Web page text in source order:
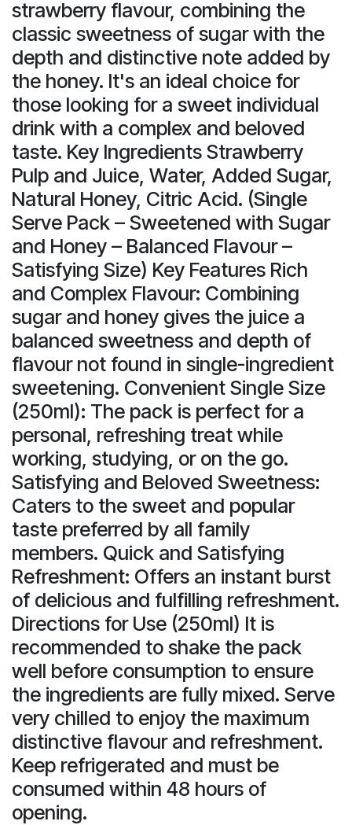
strawberry flavour, combining the
classic sweetness of sugar with the
depth and distinctive note added by
the honey. It's an ideal choice for
those looking for a sweet individual
drink with a complex and beloved
taste. Key Ingredients Strawberry
Pulp and Juice, Water, Added Sugar,
Natural Honey, Citric Acid. (Single
Serve Pack – Sweetened with Sugar
and Honey – Balanced Flavour –
Satisfying Size) Key Features Rich
and Complex Flavour: Combining
sugar and honey gives the juice a
balanced sweetness and depth of
flavour not found in single-ingredient
sweetening. Convenient Single Size
(250ml): The pack is perfect for a
personal, refreshing treat while
working, studying, or on the go.
Satisfying and Beloved Sweetness:
Caters to the sweet and popular
taste preferred by all family
members. Quick and Satisfying
Refreshment: Offers an instant burst
of delicious and fulfilling refreshment.
Directions for Use (250ml) It is
recommended to shake the pack
well before consumption to ensure
the ingredients are fully mixed. Serve
very chilled to enjoy the maximum
distinctive flavour and refreshment.
Keep refrigerated and must be
consumed within 48 hours of
opening.